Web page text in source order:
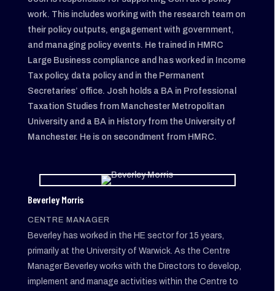
work. This includes working with the research team on
their policy outputs, engagement with government,
and managing policy events. He trained in HMRC
Large Business compliance and has worked in Income
Tax policy, data policy and in the Permanent
Secretaries’ office. Josh holds a BA in Professional
Taxation Studies from Manchester Metropolitan
University and a BA in History from the University of
Manchester. He is on secondment from HMRC.
Beverley Morris
CENTRE MANAGER
Beverley has worked in the HE sector for 15 years,
primarily at the University of Warwick. As the Centre
Manager Beverley works with the Directors to develop,
implement and manage activities within the Centre to